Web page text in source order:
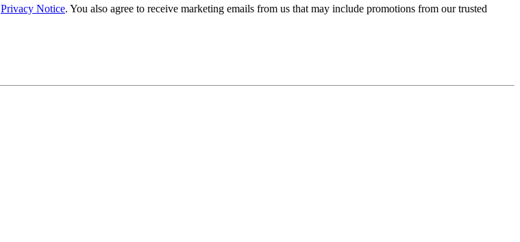
Privacy Notice. You also agree to receive marketing emails from us that may include promotions from our trusted